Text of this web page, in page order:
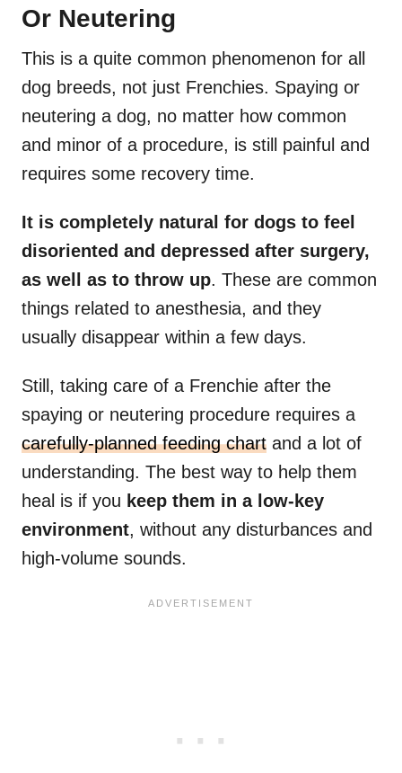
Or Neutering
This is a quite common phenomenon for all
dog breeds, not just Frenchies. Spaying or
neutering a dog, no matter how common
and minor of a procedure, is still painful and
requires some recovery time.
It is completely natural for dogs to feel
disoriented and depressed after surgery,
as well as to throw up. These are common
things related to anesthesia, and they
usually disappear within a few days.
Still, taking care of a Frenchie after the
spaying or neutering procedure requires a
carefully-planned feeding chart and a lot of
understanding. The best way to help them
heal is if you keep them in a low-key
environment, without any disturbances and
high-volume sounds.